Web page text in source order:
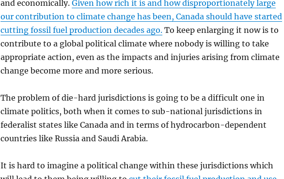
and economically. Given how rich it is and how disproportionately large
our contribution to climate change has been, Canada should have started
cutting fossil fuel production decades ago.To keep enlarging it now is to
contribute to a global political climate where nobody is willing to take
appropriate action, even as the impacts and injuries arising from climate
change become more and more serious.
The problem of die-hard jurisdictions is going to be a difficult one in
climate politics, both when it comes to sub-national jurisdictions in
federalist states like Canada and in terms of hydrocarbon-dependent
countries like Russia and Saudi Arabia.
It is hard to imagine a political change within these jurisdictions which